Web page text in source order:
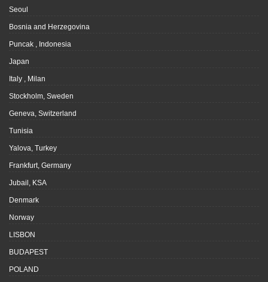
Seoul
Bosnia and Herzegovina
Puncak , Indonesia
Japan
Italy , Milan
Stockholm, Sweden
Geneva, Switzerland
Tunisia
Yalova, Turkey
Frankfurt, Germany
Jubail, KSA
Denmark
Norway
LISBON
BUDAPEST
POLAND